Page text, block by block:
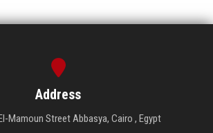
Address
Mamoun Street Abbasya, Cairo , Egypt